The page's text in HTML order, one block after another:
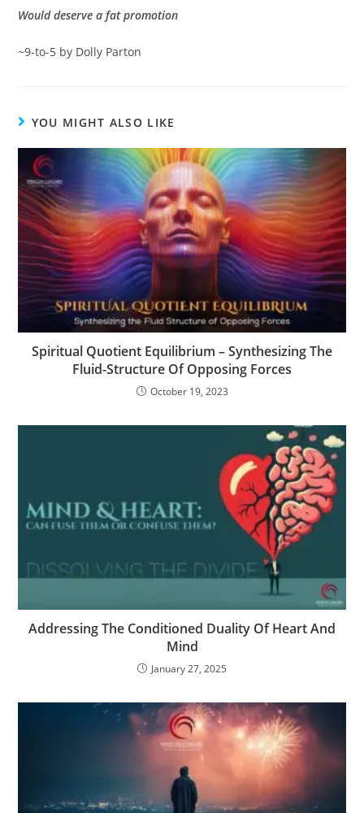
Would deserve a fat promotion
~9-to-5 by Dolly Parton
YOU MIGHT ALSO LIKE
Spiritual Quotient Equilibrium – Synthesizing The
Fluid-Structure Of Opposing Forces
October 19, 2023
Addressing The Conditioned Duality Of Heart And
Mind
January 27, 2025